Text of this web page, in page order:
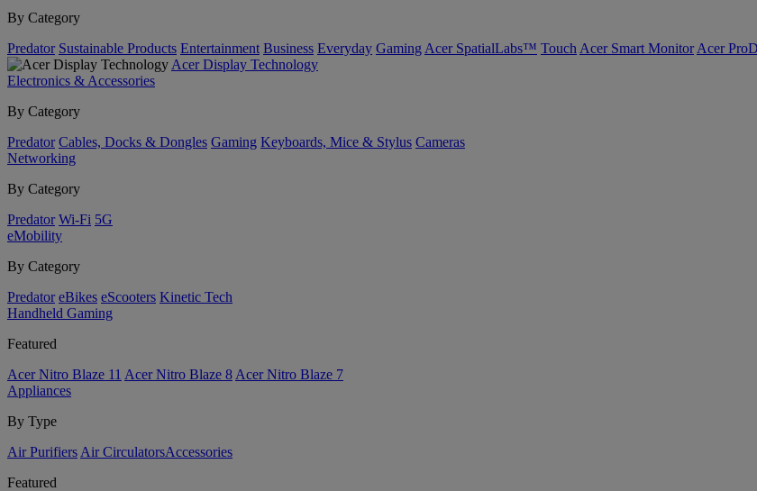
By Category
Predator Sustainable Products Entertainment Business Everyday Gaming Acer SpatialLabs™ Touch Acer Smart Monitor Acer
Acer Display Technology
Electronics & Accessories
By Category
Predator Cables, Docks & Dongles Gaming Keyboards, Mice & Stylus Cameras
Networking
By Category
Predator Wi-Fi 5G
eMobility
By Category
Predator eBikes eScooters Kinetic Tech
Handheld Gaming
Featured
Acer Nitro Blaze 11 Acer Nitro Blaze 8 Acer Nitro Blaze 7
Appliances
By Type
Air Purifiers Air Circulators​Accessories
Featured